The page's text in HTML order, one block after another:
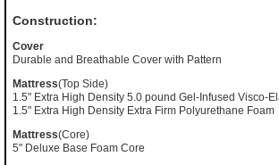
Construction:
Cover
Durable and Breathable Cover with Pattern
Mattress(Top Side)
1.5" Extra High Density 5.0 pound Gel-Infused Visco-
1.5" Extra High Density Extra Firm Polyurethane Foam
Mattress(Core)
5" Deluxe Base Foam Core